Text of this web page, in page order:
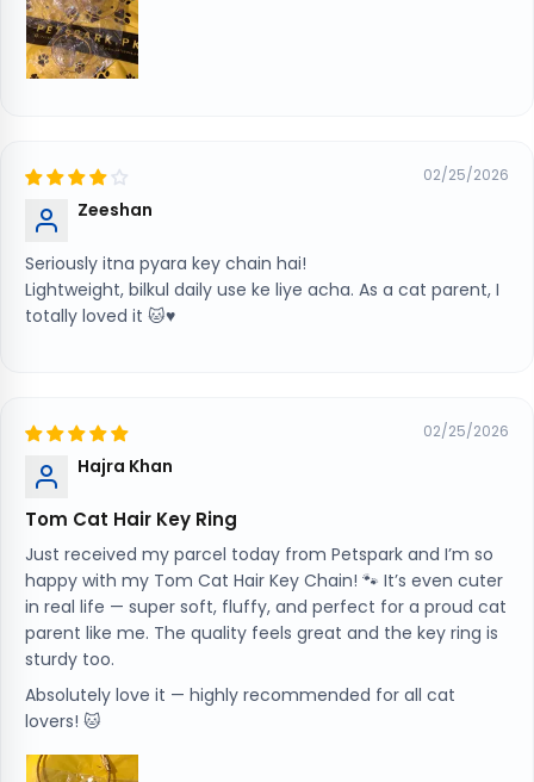
02/25/2026
Zeeshan
Seriously itna pyara key chain hai!
Lightweight, bilkul daily use ke liye acha. As a cat parent, I
totally loved it 🐱♥️
02/25/2026
Hajra Khan
Tom Cat Hair Key Ring
Just received my parcel today from Petspark and I’m so
happy with my Tom Cat Hair Key Chain! 🐾 It’s even cuter
in real life — super soft, fluffy, and perfect for a proud cat
parent like me. The quality feels great and the key ring is
sturdy too.
Absolutely love it — highly recommended for all cat
lovers! 🐱